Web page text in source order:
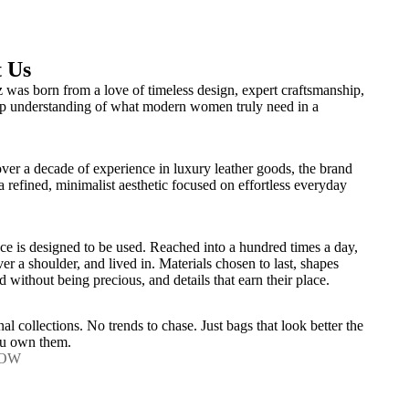
Us
was born from a love of timeless design, expert craftsmanship,
understanding of what modern women truly need in a
a decade of experience in luxury leather goods, the brand
refined, minimalist aesthetic focused on effortless everyday
is designed to be used. Reached into a hundred times a day,
a shoulder, and lived in. Materials chosen to last, shapes
without being precious, and details that earn their place.
collections. No trends to chase. Just bags that look better the
own them.